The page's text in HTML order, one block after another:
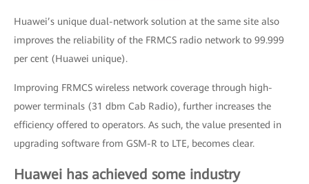
Huawei’s unique dual-network solution at the same site also
improves the reliability of the FRMCS radio network to 99.999
per cent (Huawei unique).
Improving FRMCS wireless network coverage through high-
power terminals (31 dbm Cab Radio), further increases the
efficiency offered to operators. As such, the value presented in
upgrading software from GSM-R to LTE, becomes clear.
Huawei has achieved some industry